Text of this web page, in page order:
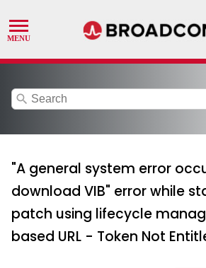
search
"A general system error
download VIB" error while
patch using lifecycle
based URL - Token Not